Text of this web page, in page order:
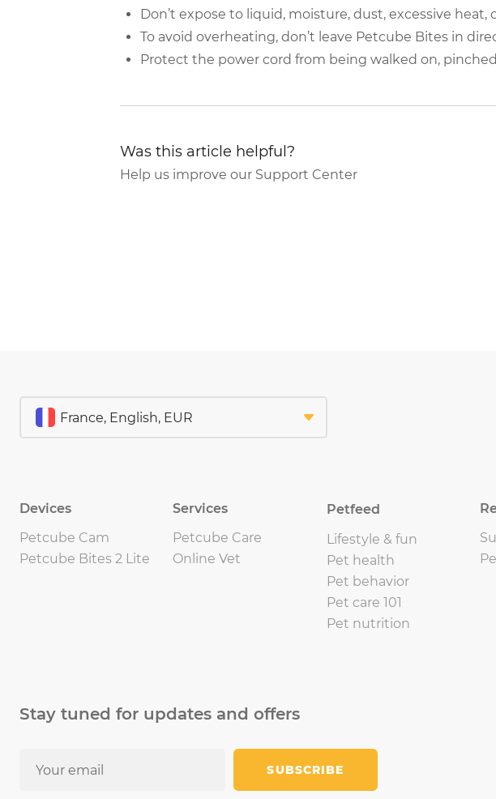
Don’t expose to liquid, moisture, dust, excessive heat,
To avoid overheating, don’t leave Petcube Bites in
Protect the power cord from being walked on,
Was this article helpful?
Help us improve our Support Center
Devices
Petcube Cam
Petcube Bites 2 Lite
Services
Petcube Care
Online Vet
Petfeed
Lifestyle & fun
Pet health
Pet behavior
Pet care 101
Pet nutrition
Stay tuned for updates and offers
SUBSCRIBE